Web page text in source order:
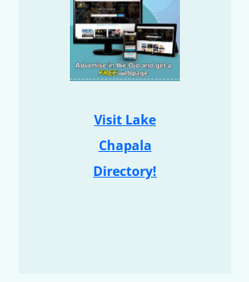
Visit Lake
Chapala
Directory!